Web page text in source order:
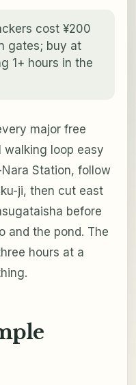
cost ¥200
gates; buy at
1+ hours in the
major free
loop easy
Station, follow
ji, then cut east
before
and the pond. The
hours at a